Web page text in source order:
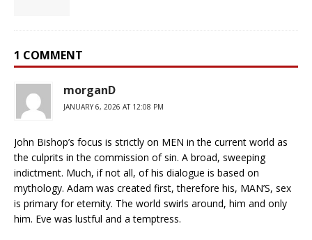
1 COMMENT
morganD
JANUARY 6, 2026 AT 12:08 PM
John Bishop’s focus is strictly on MEN in the current world as
the culprits in the commission of sin. A broad, sweeping
indictment. Much, if not all, of his dialogue is based on
mythology. Adam was created first, therefore his, MAN’S, sex
is primary for eternity. The world swirls around, him and only
him. Eve was lustful and a temptress.